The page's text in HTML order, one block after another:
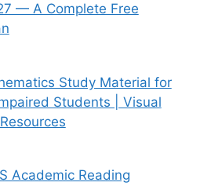
— A Complete Free
Study Material for
Students | Visual
Academic Reading